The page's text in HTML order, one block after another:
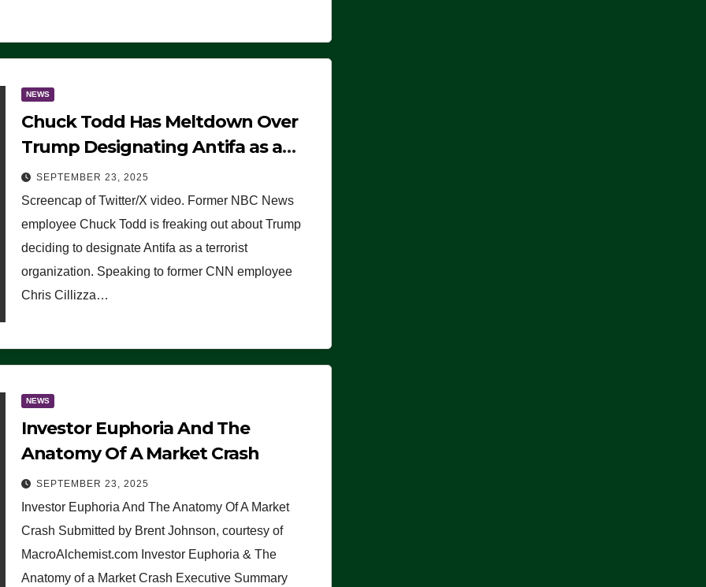
NEWS
Chuck Todd Has Meltdown Over
Trump Designating Antifa as a
Terrorist Organization, Falsely
Claims Not to Know What it is
(VIDEO)
SEPTEMBER 23, 2025
Screencap of Twitter/X video. Former NBC News
employee Chuck Todd is freaking out about Trump
deciding to designate Antifa as a terrorist
organization. Speaking to former CNN employee
Chris Cillizza…
NEWS
Investor Euphoria And The
Anatomy Of A Market Crash
SEPTEMBER 23, 2025
Investor Euphoria And The Anatomy Of A Market
Crash Submitted by Brent Johnson, courtesy of
MacroAlchemist.com Investor Euphoria & The
Anatomy of a Market Crash Executive Summary